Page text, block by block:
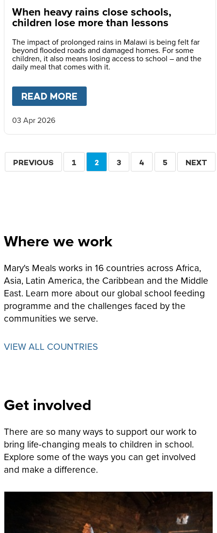
When heavy rains close schools,
children lose more than lessons
The impact of prolonged rains in Malawi is being felt far
beyond flooded roads and damaged homes. For some
children, it also means losing access to school – and the
daily meal that comes with it.
READ MORE
03 Apr 2026
Pagination
PREVIOUS
PREVIOUS PAGE
1
CURRENT
2 PAGE
3 PAGE
4 PAGE
5
NEXT
NEXT
Where we work
Mary's Meals works in 16 countries across Africa,
Asia, Latin America, the Caribbean and the Middle
East. Learn more about our global school feeding
programme and the challenges faced by the
communities we serve.
VIEW ALL COUNTRIES
Get involved
There are so many ways to support our work to
bring life-changing meals to children in school.
Explore some of the ways you can get involved
and make a difference.